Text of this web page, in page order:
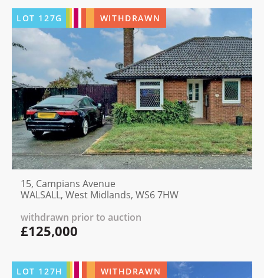
LOT 127G WITHDRAWN
15, Campians Avenue
WALSALL, West Midlands, WS6 7HW
withdrawn prior to auction
£125,000
LOT 127H WITHDRAWN